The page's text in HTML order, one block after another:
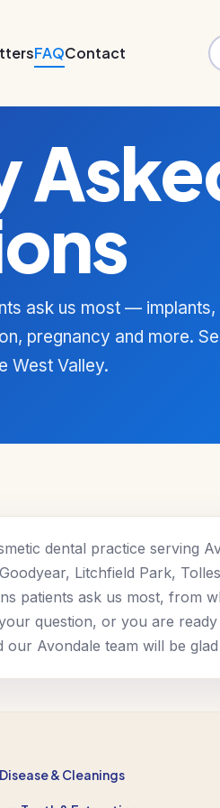
FAQContact
ask us most —
pregnancy and more.
West Valley.
dental practice serving
Litchfield Park,
patients ask us most, from
question, or you are
our Avondale team will be
& Cleanings